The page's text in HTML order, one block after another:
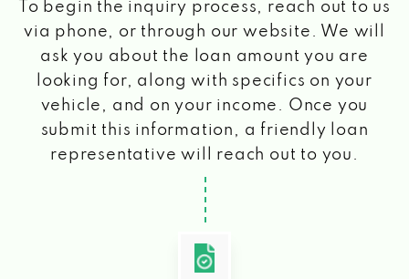
To begin the inquiry process, reach out to us
via phone, or through our website. We will
ask you about the loan amount you are
looking for, along with specifics on your
vehicle, and on your income. Once you
submit this information, a friendly loan
representative will reach out to you.